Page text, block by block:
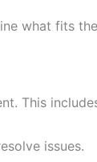
what fits
This
issues.